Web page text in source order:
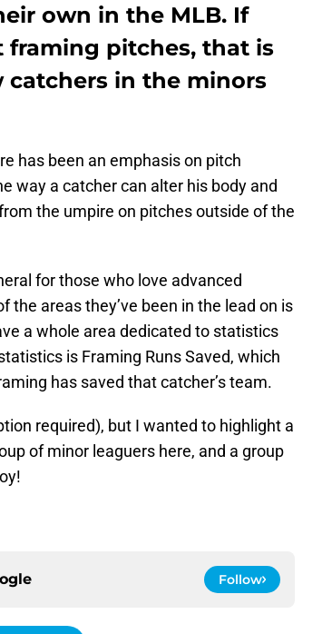
own in the MLB. If
pitches, that is
catchers in the minors
has been an emphasis on pitch
way a catcher can alter his body and
the umpire on pitches outside of the
for those who love advanced
the areas they’ve been in the lead on is
a whole area dedicated to statistics
is Framing Runs Saved, which
has saved that catcher’s team.
required), but I wanted to highlight a
of minor leaguers here, and a group
Follow